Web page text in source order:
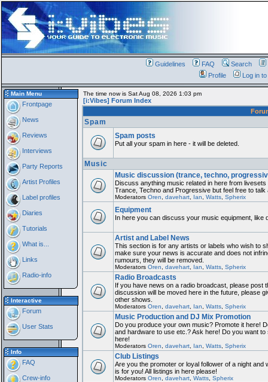
Guidelines FAQ Search
Profile
Log in
Main Menu
Frontpage
News
Reviews
Interviews
Party Reports
Artist Profiles
Label profiles
Diaries
Tutorials
What is...
Links
Radio-info
Interactive
Forum
User Stats
Info
FAQ
Crew-info
The time now is Sat Aug 08, 2026 1:03 pm
[i:Vibes] Forum Index
Spam
Spam posts
Put all your spam in here - it will be deleted.
Music
Music discussion (trance, techno,
Discuss anything music related in here from
Trance, Techno and Progressive but feel free to talk
Moderators Oren davehart, Ian Watts, Spherix
Equipment
In here you can discuss your music equipment,
Artist and Label News
This section is for any artists or labels who wish to
make sure your news is accurate and does not
rumours, they will be removed.
Moderators Oren davehart, Ian Watts, Spherix
Radio Broadcasts
If you have news on a radio broadcast, please post
discussion will be moved here in the future, please
other shows.
Moderators Oren davehart, Ian Watts, Spherix
Music Production and DJ Mix Promotion
Do you produce your own music? Promote it here!
and hardware to use etc.? Ask here! Do you want
here!
Moderators Oren davehart, Ian Watts, Spherix
Club Listings
Are you the promoter or loyal follower of a night
is for you! All listings in here please!
Moderators Oren davehart, Watts, Spherix